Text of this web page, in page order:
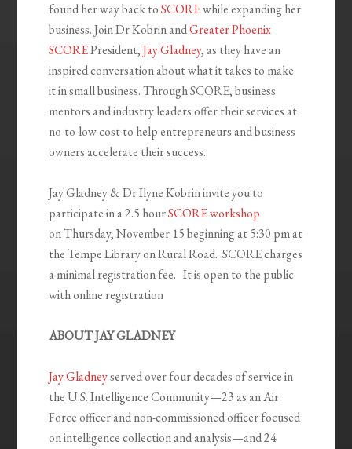
found her way back toSCOREwhile expanding her
business. Join Dr Kobrin andGreater Phoenix
SCOREPresident,Jay Gladney, as they have an
inspired conversation about what it takes to make
it in small business. Through SCORE, business
mentors and industry leaders offer their services at
no-to-low cost to help entrepreneurs and business
owners accelerate their success.
Jay Gladney & Dr Ilyne Kobrin invite you to
participate in a 2.5 hourSCORE workshop
onThursday, November 15beginning at5:30 pmat
the Tempe Library on Rural Road. SCORE charges
a minimal registration fee. It is open to the public
with online registration
ABOUT JAY GLADNEY
Jay Gladneyserved over four decades of service in
the U.S. Intelligence Community—23 as an Air
Force officer and non-commissioned officer focused
on intelligence collection and analysis—and 24